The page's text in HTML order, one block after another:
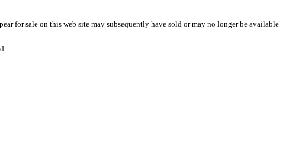
for sale on this web site may subsequently have sold or may no longer be available